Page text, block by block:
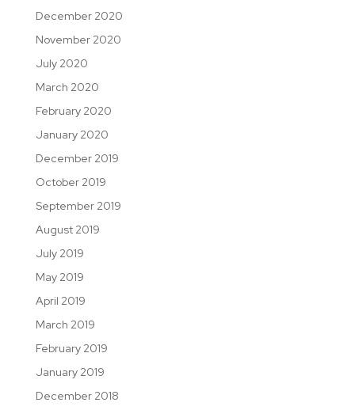
December 2020
November 2020
July 2020
March 2020
February 2020
January 2020
December 2019
October 2019
September 2019
August 2019
July 2019
May 2019
April 2019
March 2019
February 2019
January 2019
December 2018